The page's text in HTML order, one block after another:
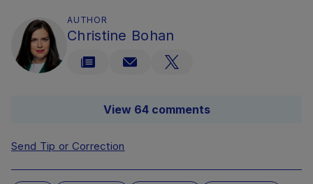
AUTHOR
Christine Bohan
View 64 comments
Send Tip or Correction